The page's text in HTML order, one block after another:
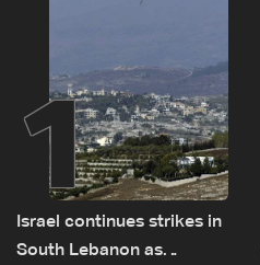
1
Israel continues strikes in
South Lebanon as